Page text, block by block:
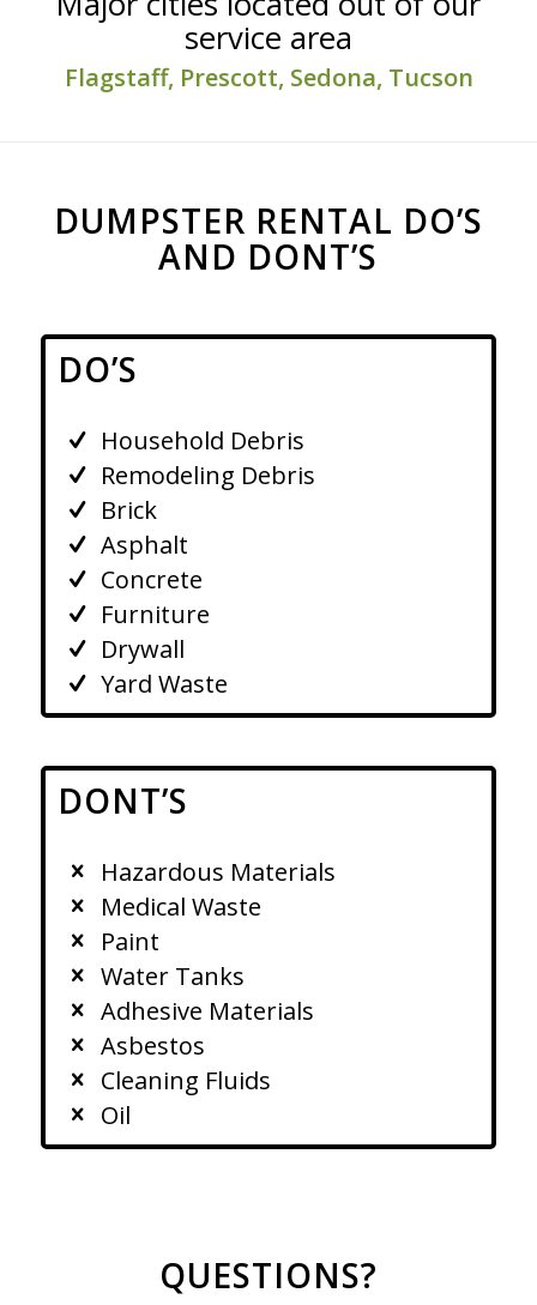
service area
Flagstaff, Prescott, Sedona, Tucson
DUMPSTER RENTAL DO’S
AND DONT’S
DO’S
Household Debris
Remodeling Debris
Brick
Asphalt
Concrete
Furniture
Drywall
Yard Waste
DONT’S
Hazardous Materials
Medical Waste
Paint
Water Tanks
Adhesive Materials
Asbestos
Cleaning Fluids
Oil
QUESTIONS?